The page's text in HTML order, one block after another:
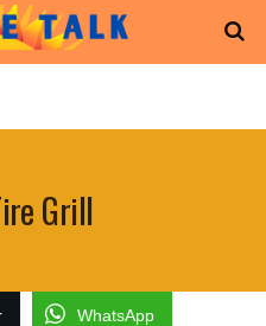
Grill
WhatsApp